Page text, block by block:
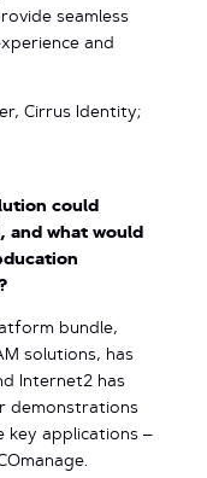
seamless
and
Cirrus Identity;
could
and what would
bundle,
solutions, has
Internet2 has
demonstrations
key applications –